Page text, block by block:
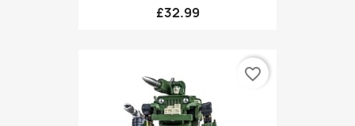
£32.99
favorite_border